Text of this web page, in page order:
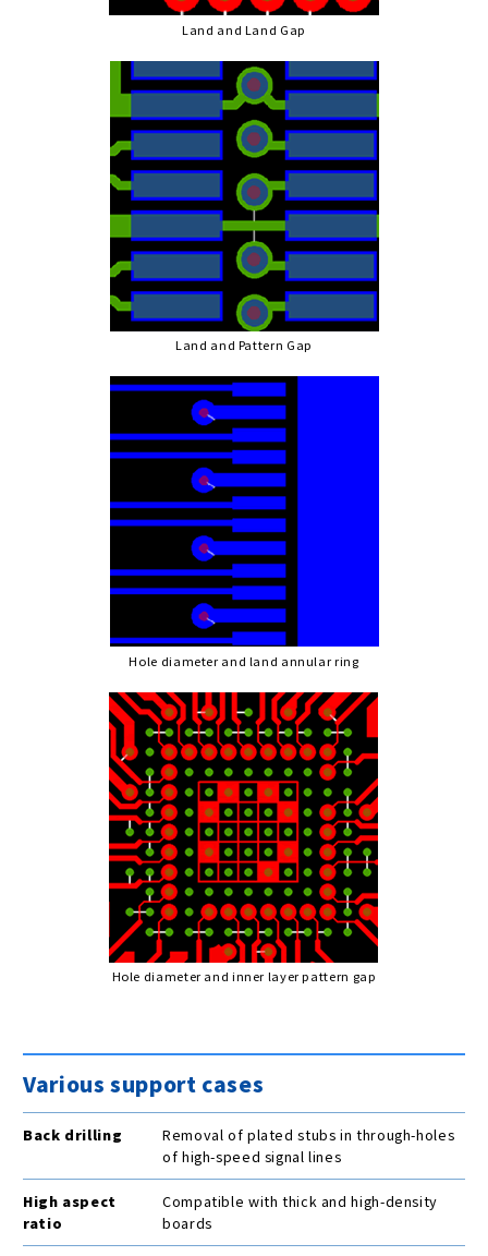
Land and Land Gap
Land and Pattern Gap
Hole diameter and land annular ring
Hole diameter and inner layer pattern gap
Various support cases
Back drilling
Removal of plated stubs in through-holes
of high-speed signal lines
High aspect
ratio
Compatible with thick and high-density
boards